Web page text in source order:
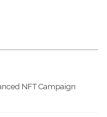
NFT Campaign